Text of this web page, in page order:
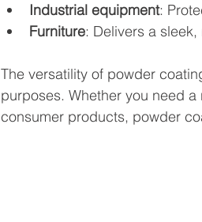
Industrial equipment:
Furniture: Delivers a
The versatility of powder
purposes. Whether you need
consumer products, powder